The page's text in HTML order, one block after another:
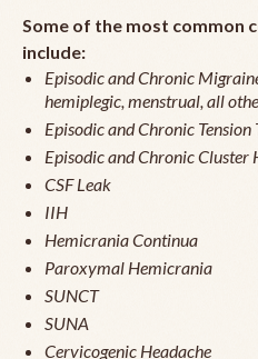
Some of the most common
include:
Episodic and Chronic
hemiplegic, menstrual, all
Episodic and Chronic Tension
Episodic and Chronic Cluster
CSF Leak
IIH
Hemicrania Continua
Paroxymal Hemicrania
SUNCT
SUNA
Cervicogenic Headache